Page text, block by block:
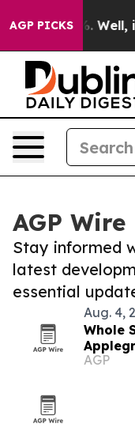
AGP PICKS
40%. Well, it
AGP Wire
Stay informed
latest
essential
Aug. 4,
Whole
AGP